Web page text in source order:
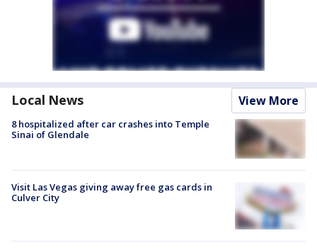
Local News View More
8 hospitalized after car crashes into Temple
Sinai of Glendale
Visit Las Vegas giving away free gas cards in
Culver City